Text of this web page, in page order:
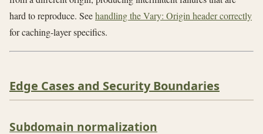
hard to reproduce. Seehandling the Vary: Origin header correctly
for caching-layer specifics.
Edge Cases and Security Boundaries
Subdomain normalization